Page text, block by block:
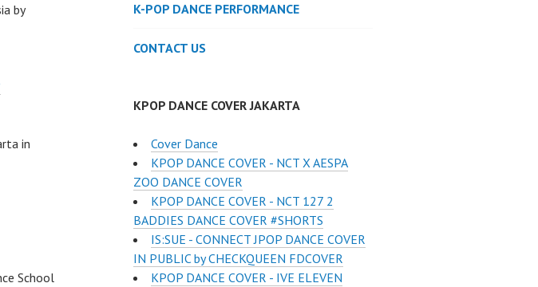
by
in
School
K-POP DANCE PERFORMANCE
CONTACT US
KPOP DANCE COVER JAKARTA
Cover Dance
KPOP DANCE COVER - NCT X AESPA
ZOO DANCE COVER
KPOP DANCE COVER - NCT 127 2
BADDIES DANCE COVER #SHORTS
IS:SUE - CONNECT JPOP DANCE COVER
IN PUBLIC by CHECKQUEEN FDCOVER
KPOP DANCE COVER - IVE ELEVEN